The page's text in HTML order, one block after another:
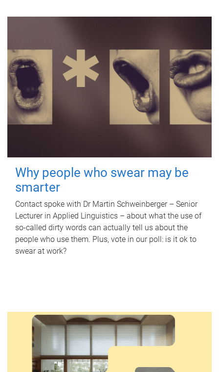
Why people who swear may be
smarter
Contact spoke with Dr Martin Schweinberger – Senior
Lecturer in Applied Linguistics – about what the use of
so-called dirty words can actually tell us about the
people who use them. Plus, vote in our poll: is it ok to
swear at work?